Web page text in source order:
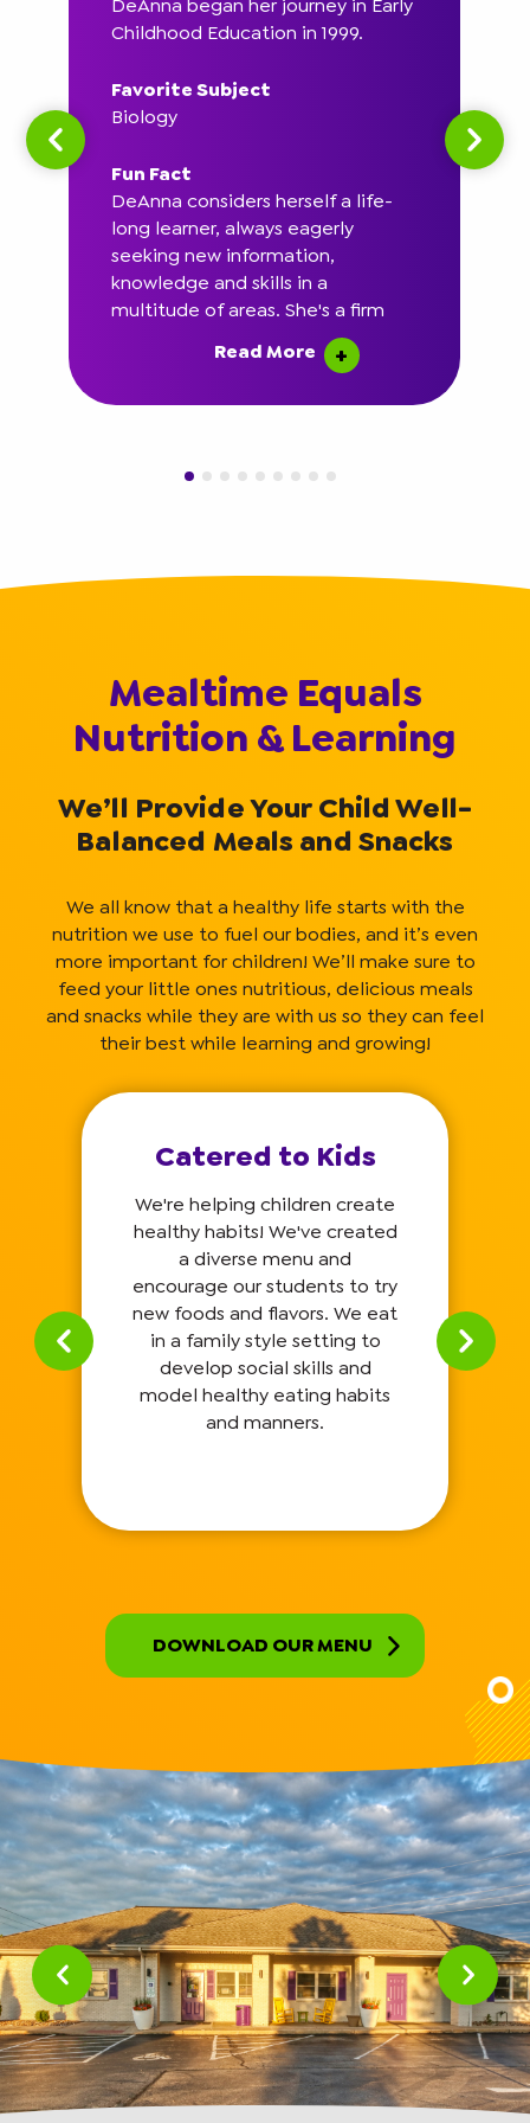
DeAnna began her journey in Early
Childhood Education in 1999.
Favorite Subject
Biology
Fun Fact
DeAnna considers herself a life-
long learner, always eagerly
seeking new information,
knowledge and skills in a
multitude of areas. She's a firm
believer in the phrase "Never Stop
Read More
Mealtime Equals
Nutrition & Learning
We’ll Provide Your Child Well-
Balanced Meals and Snacks
We all know that a healthy life starts with the
nutrition we use to fuel our bodies, and it’s even
more important for children! We’ll make sure to
feed your little ones nutritious, delicious meals
and snacks while they are with us so they can feel
their best while learning and growing!
Catered to Kids
We're helping children create
healthy habits! We've created
a diverse menu and
encourage our students to try
new foods and flavors. We eat
in a family style setting to
develop social skills and
model healthy eating habits
and manners.
DOWNLOAD OUR MENU